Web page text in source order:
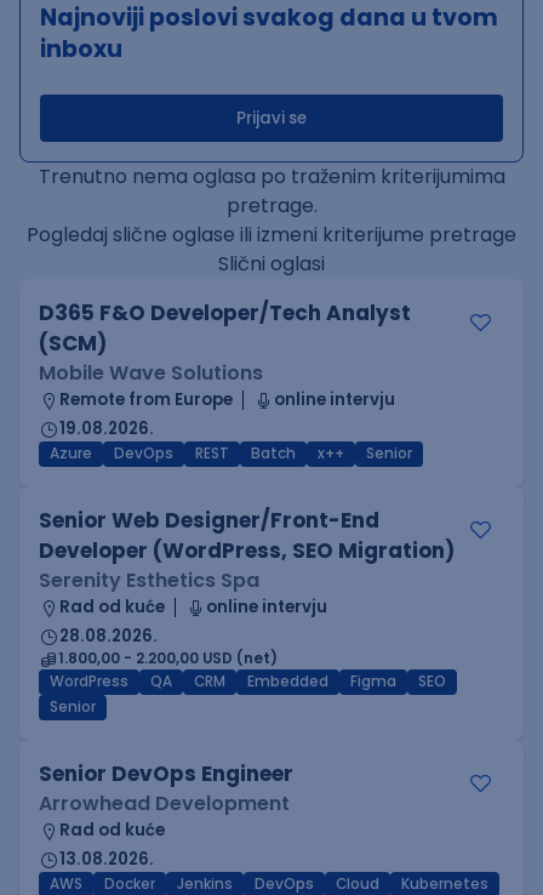
Najnoviji poslovi svakog dana u tvom
inboxu
Prijavi se
Trenutno nema oglasa po traženim kriterijumima
pretrage.
Pogledaj slične oglase ili izmeni kriterijume pretrage
Slični oglasi
D365 F&O Developer/Tech Analyst
(SCM)
Mobile Wave Solutions
Remote from Europe
online intervju
19.08.2026.
Azure DevOps REST Batch x++ Senior
Senior Web Designer/Front-End
Developer (WordPress, SEO Migration)
Serenity Esthetics Spa
Rad od kuće
online intervju
28.08.2026.
1.800,00 - 2.200,00 USD (net)
WordPress
QA CRM Embedded Figma
SEO
Senior
Senior DevOps Engineer
Arrowhead Development
Rad od kuće
13.08.2026.
AWS Docker Jenkins DevOps Cloud
Kubernetes